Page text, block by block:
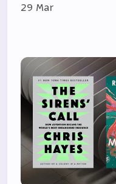
29 Mar